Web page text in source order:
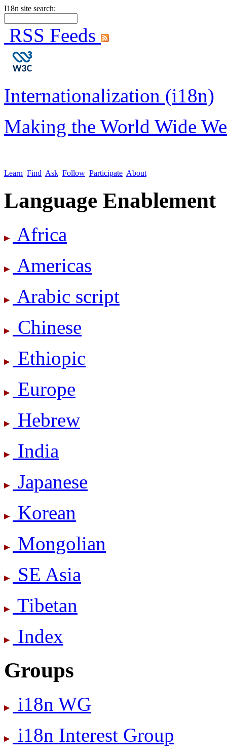
I18n site search:
RSS Feeds
Internationalization (i18n)
Making the World Wide
Learn Find Ask Follow Participate About
Language Enablement
Africa
Americas
Arabic script
Chinese
Ethiopic
Europe
Hebrew
India
Japanese
Korean
Mongolian
SE Asia
Tibetan
Index
Groups
i18n WG
i18n Interest Group